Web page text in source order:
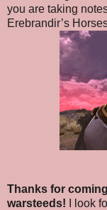
you are taking
Erebrandir’s
Thanks for
warsteeds! I look